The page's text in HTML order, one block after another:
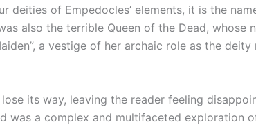
of Empedocles’ elements, it is the
also the terrible Queen of the Dead, whose
a vestige of her archaic role as the
its way, leaving the reader feeling
a complex and multifaceted exploration